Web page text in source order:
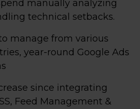
manually analyzing
technical setbacks.
manage from various
year-round Google Ads
since integrating
Feed Management &